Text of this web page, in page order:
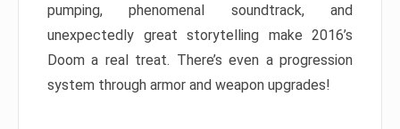
pumping, phenomenal soundtrack, and
unexpectedly great storytelling make 2016’s
Doom a real treat. There’s even a progression
system through armor and weapon upgrades!